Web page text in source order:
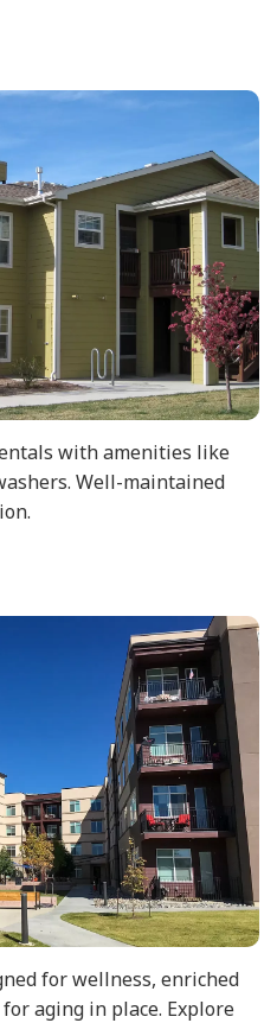
with amenities like
Well-maintained
for wellness, enriched
aging in place. Explore